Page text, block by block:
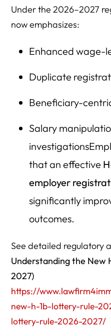
Under the 2026–2027
now emphasizes:
Enhanced wage-
Duplicate
Beneficiary-
Salary
that an effective
employer
significantly
outcomes.
See detailed regulatory
Understanding the New
2027)
https://
new-h-1b-lottery-rule-
lottery-rule-2026-2027/